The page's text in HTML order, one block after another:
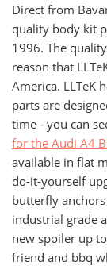
Direct from
quality body kit
1996. The
reason that
America. LLTeK
parts are
time - you can
for the Audi A4
available in flat
do-it-yourself
butterfly
industrial grade
new spoiler up
friend and bbq